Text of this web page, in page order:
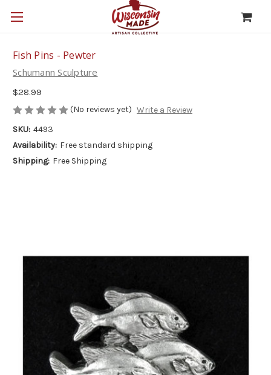
Fish Pins - Pewter
Schumann Sculpture
$28.99
(No reviews yet) Write a Review
SKU: 4493
Availability: Free standard shipping
Shipping: Free Shipping